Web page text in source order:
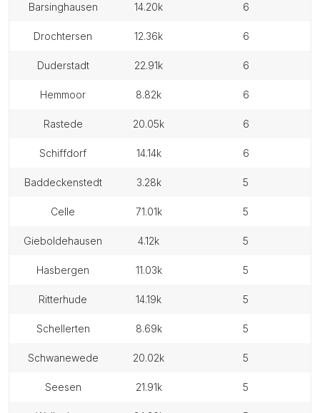
barsinghausen 14.20k 6
drochtersen 12.36k 6
duderstadt 22.91k 6
hemmoor 8.82k 6
rastede 20.05k 6
schiffdorf 14.14k 6
baddeckenstedt 3.28k 5
celle 71.01k 5
gieboldehausen 4.12k 5
hasbergen 11.03k 5
ritterhude 14.19k 5
schellerten 8.69k 5
schwanewede 20.02k 5
seesen 21.91k 5